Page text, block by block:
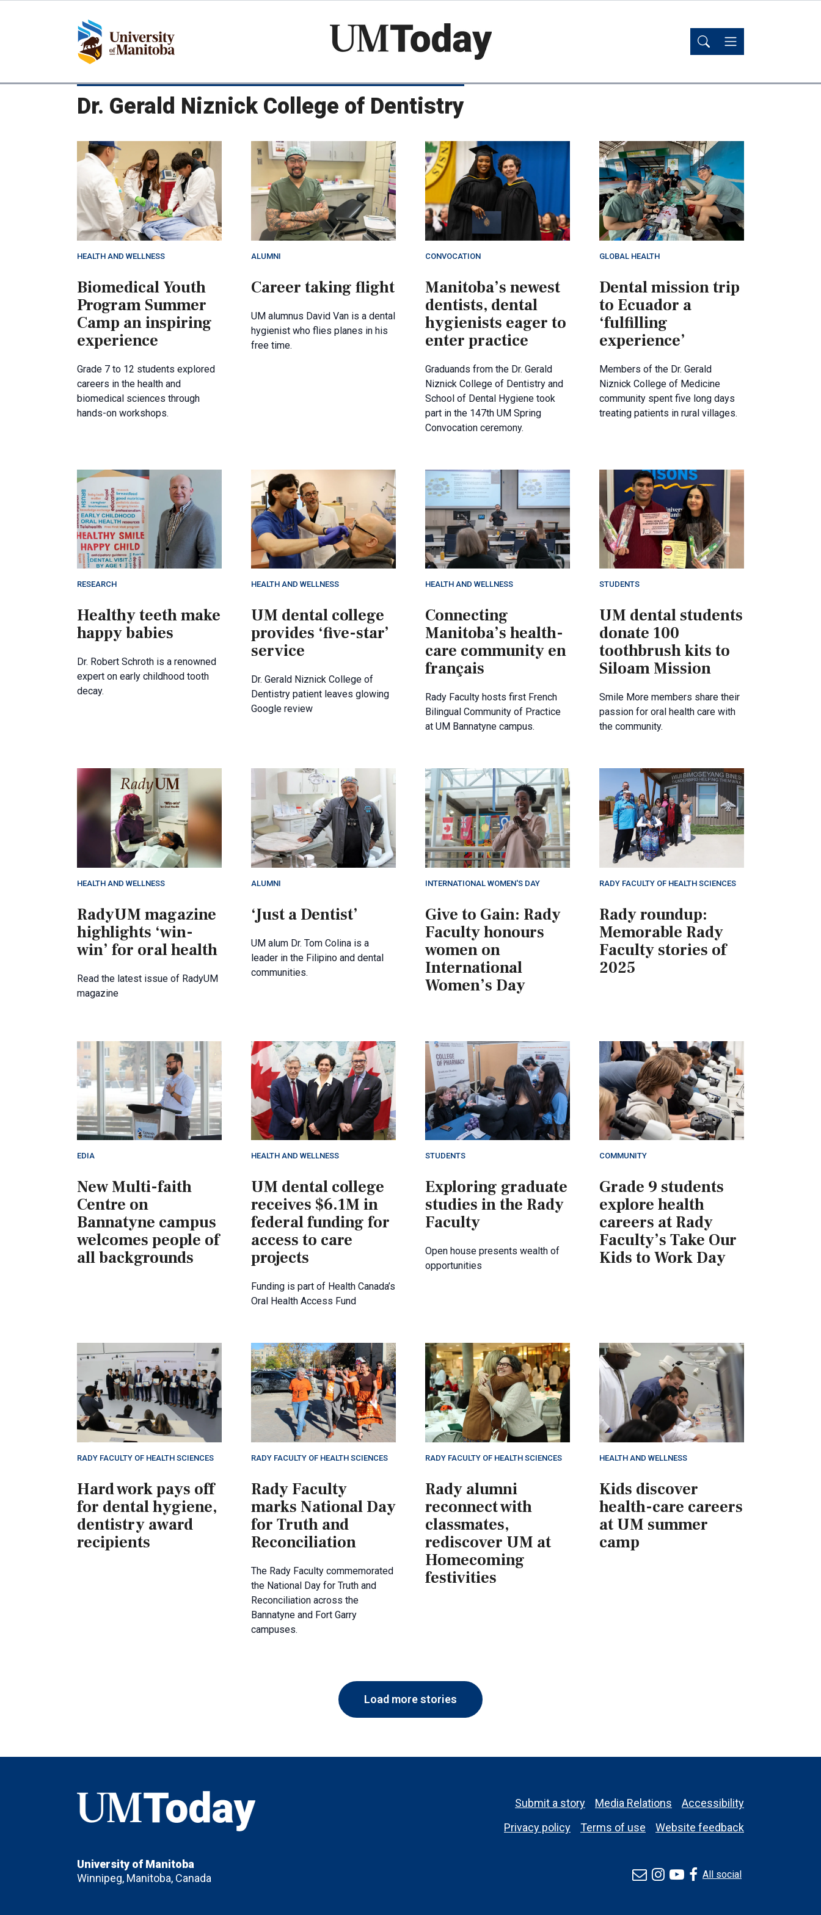
to
main
Dr. Gerald Niznick College of Dentistry
HEALTH AND WELLNESS
Biomedical Youth
Program Summer
Camp an inspiring
experience
Grade 7 to 12 students explored
careers in the health and
biomedical sciences through
hands-on workshops.
ALUMNI
Career taking flight
UM alumnus David Van is a dental
hygienist who flies planes in his
free time.
CONVOCATION
Manitoba’s newest
dentists, dental
hygienists eager to
enter practice
Graduands from the Dr. Gerald
Niznick College of Dentistry and
School of Dental Hygiene took
part in the 147th UM Spring
Convocation ceremony.
GLOBAL HEALTH
Dental mission trip
to Ecuador a
‘fulfilling
experience’
Members of the Dr. Gerald
Niznick College of Medicine
community spent five long days
treating patients in rural villages.
RESEARCH
Healthy teeth make
happy babies
Dr. Robert Schroth is a renowned
expert on early childhood tooth
decay.
HEALTH AND WELLNESS
UM dental college
provides ‘five-star’
service
Dr. Gerald Niznick College of
Dentistry patient leaves glowing
Google review
HEALTH AND WELLNESS
Connecting
Manitoba’s health-
care community en
français
Rady Faculty hosts first French
Bilingual Community of Practice
at UM Bannatyne campus.
STUDENTS
UM dental students
donate 100
toothbrush kits to
Siloam Mission
Smile More members share their
passion for oral health care with
the community.
HEALTH AND WELLNESS
RadyUM magazine
highlights ‘win-
win’ for oral health
Read the latest issue of RadyUM
magazine
ALUMNI
‘Just a Dentist’
UM alum Dr. Tom Colina is a
leader in the Filipino and dental
communities.
INTERNATIONAL WOMEN'S DAY
Give to Gain: Rady
Faculty honours
women on
International
Women’s Day
RADY FACULTY OF HEALTH SCIENCES
Rady roundup:
Memorable Rady
Faculty stories of
2025
EDIA
New Multi-faith
Centre on
Bannatyne campus
welcomes people of
all backgrounds
HEALTH AND WELLNESS
UM dental college
receives $6.1M in
federal funding for
access to care
projects
Funding is part of Health Canada’s
Oral Health Access Fund
STUDENTS
Exploring graduate
studies in the Rady
Faculty
Open house presents wealth of
opportunities
COMMUNITY
Grade 9 students
explore health
careers at Rady
Faculty’s Take Our
Kids to Work Day
RADY FACULTY OF HEALTH SCIENCES
Hard work pays off
for dental hygiene,
dentistry award
recipients
RADY FACULTY OF HEALTH SCIENCES
Rady Faculty
marks National Day
for Truth and
Reconciliation
The Rady Faculty commemorated
the National Day for Truth and
Reconciliation across the
Bannatyne and Fort Garry
campuses.
RADY FACULTY OF HEALTH SCIENCES
Rady alumni
reconnect with
classmates,
rediscover UM at
Homecoming
festivities
HEALTH AND WELLNESS
Kids discover
health-care careers
at UM summer
camp
Load more stories
UMToday
University of Manitoba
Winnipeg, Manitoba, Canada
Footer
menu
Submit a story Media Relations
Accessibility
Privacy policy
Terms of use Website feedback
All social